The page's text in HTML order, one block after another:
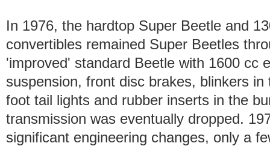
In 1976, the hardtop Super Beetle and
convertibles remained Super Beetles
'improved' standard Beetle with 1600 cc
suspension, front disc brakes, blinkers
foot tail lights and rubber inserts in the
transmission was eventually dropped.
significant engineering changes, only a